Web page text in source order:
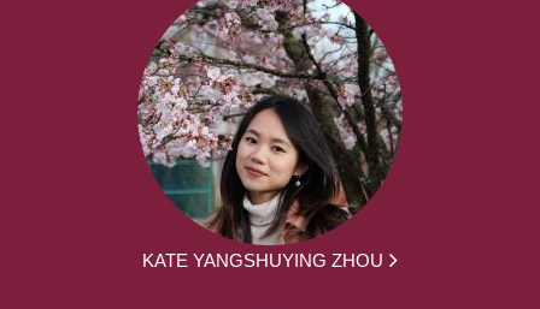
KATE YANGSHUYING ZHOU